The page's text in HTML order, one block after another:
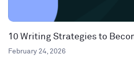
10 Writing Strategies to
February 24, 2026